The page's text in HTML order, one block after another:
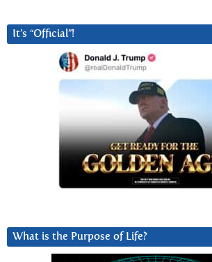
It’s “Official”!
What is the Purpose of Life?